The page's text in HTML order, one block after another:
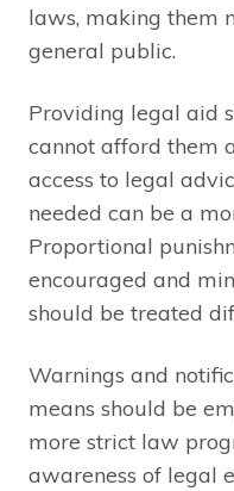
laws, making them
general public.
Providing legal aid
cannot afford them
access to legal
needed can be a
Proportional
encouraged and
should be treated
Warnings and
means should be
more strict law
awareness of legal